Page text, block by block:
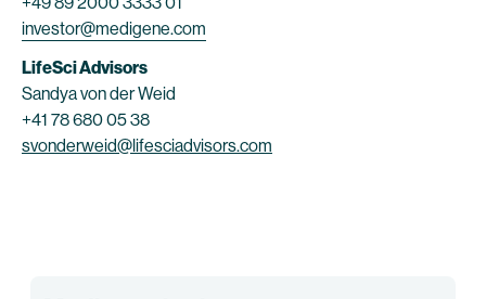
investor@medigene.com
LifeSci Advisors
Sandya von der Weid
+41 78 680 05 38
svonderweid@lifesciadvisors.com